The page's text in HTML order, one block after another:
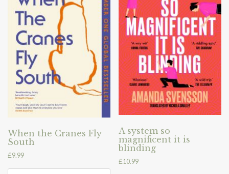
When the Cranes Fly
South
£9.99
A system so
magnificent it is
blinding
£10.99